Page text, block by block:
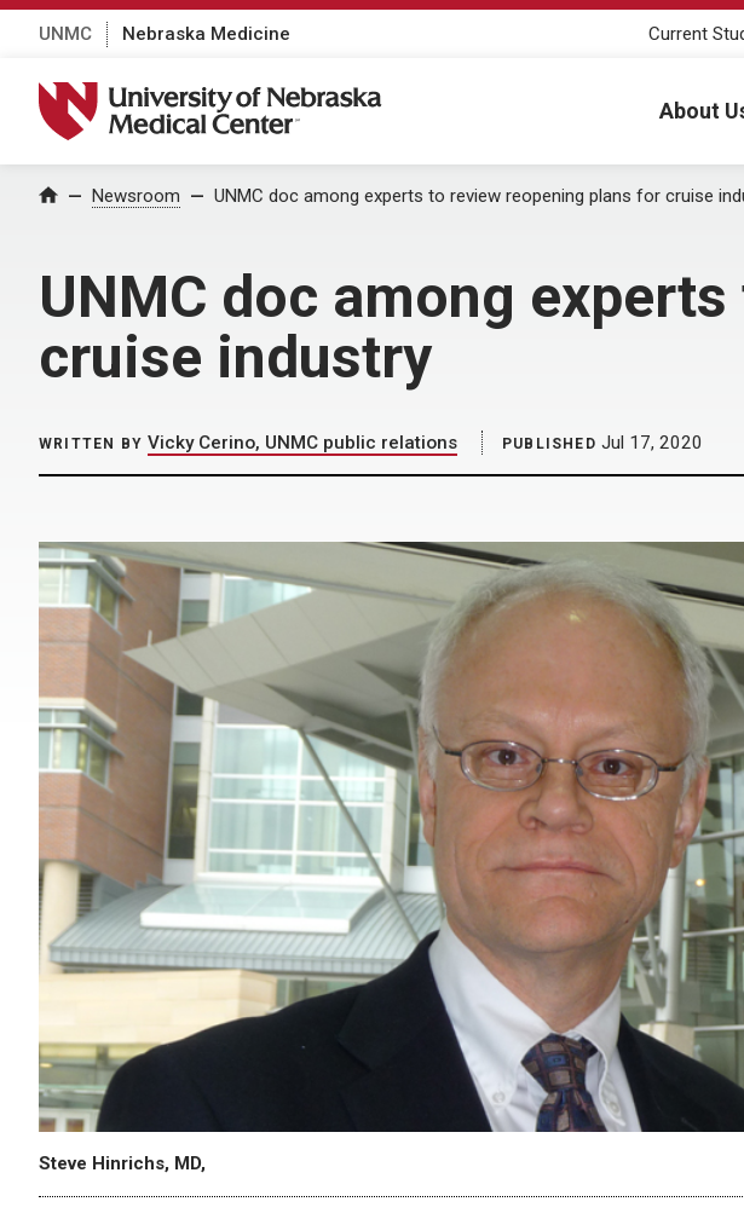
UNMC Nebraska Medicine Current
University of Nebraska Medical Center
About
Home Newsroom UNMC doc among experts to review reopening plans for cruise
UNMC doc among
cruise industry
WRITTEN BY Vicky Cerino, UNMC public relations PUBLISHED Jul 17, 2020
Steve Hinrichs, MD,